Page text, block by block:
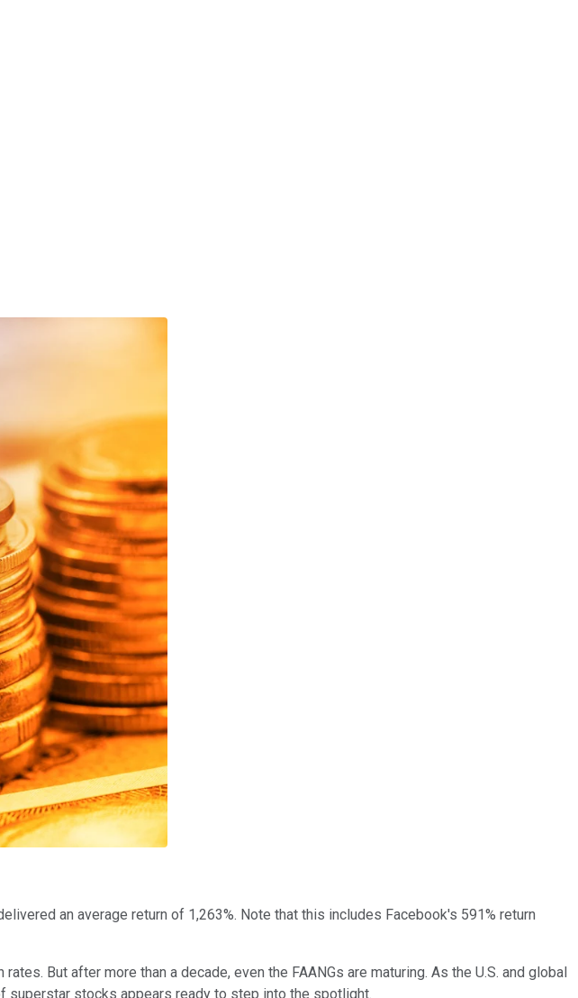
an average return of 1,263%. Note that this includes Facebook's 591% return
But after more than a decade, even the FAANGs are maturing. As the U.S. and global
superstar stocks appears ready to step into the spotlight.